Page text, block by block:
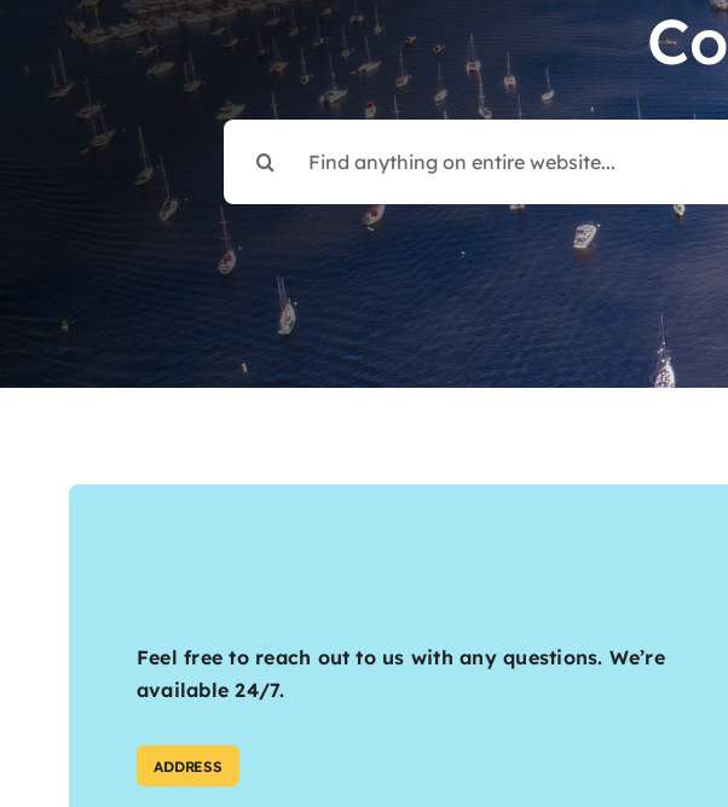
Search
Feel free to reach out to us with any questions. We’re
available 24/7.
ADDRESS